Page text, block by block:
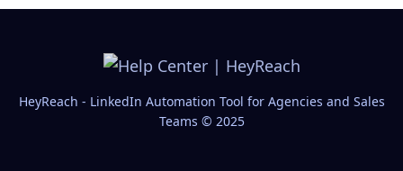
HeyReach - LinkedIn Automation Tool for Agencies and Sales
Teams © 2025